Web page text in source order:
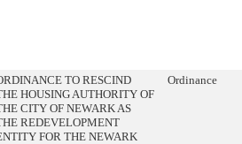
TO RESCIND
HOUSING AUTHORITY OF
CITY OF NEWARK AS
REDEVELOPMENT
FOR THE NEWARK
Ordinance